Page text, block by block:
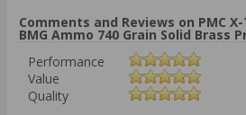
Comments and Reviews on PMC
BMG Ammo 740 Grain Solid Brass
Performance
Value
Quality